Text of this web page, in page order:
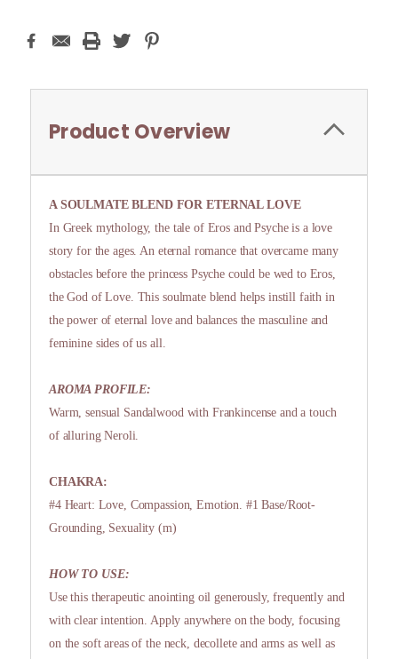
Product Overview
A SOULMATE BLEND FOR ETERNAL LOVE
In Greek mythology, the tale of Eros and Psyche is a love
story for the ages. An eternal romance that overcame many
obstacles before the princess Psyche could be wed to Eros,
the God of Love. This soulmate blend helps instill faith in
the power of eternal love and balances the masculine and
feminine sides of us all.
AROMA PROFILE:
Warm, sensual Sandalwood with Frankincense and a touch
of alluring Neroli.
CHAKRA:
#4 Heart: Love, Compassion, Emotion. #1 Base/Root-
Grounding, Sexuality (m)
HOW TO USE:
Use this therapeutic anointing oil generously, frequently and
with clear intention. Apply anywhere on the body, focusing
on the soft areas of the neck, decollete and arms as well as